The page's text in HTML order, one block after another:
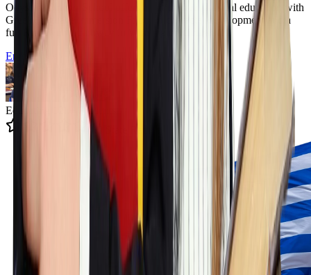
Odyssey Charter School offers a tuition free classical education with
Greek language immersion Filotimo character development and a
full K to twelve pathway in Wilmington Delaware.
Enroll Now
Educating 12k+ Students
4.9 State Rating